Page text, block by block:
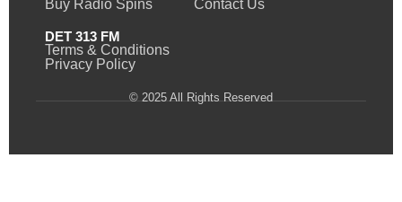
Buy Radio Spins
Contact Us
DET 313 FM
Terms & Conditions
Privacy Policy
© 2025 All Rights Reserved